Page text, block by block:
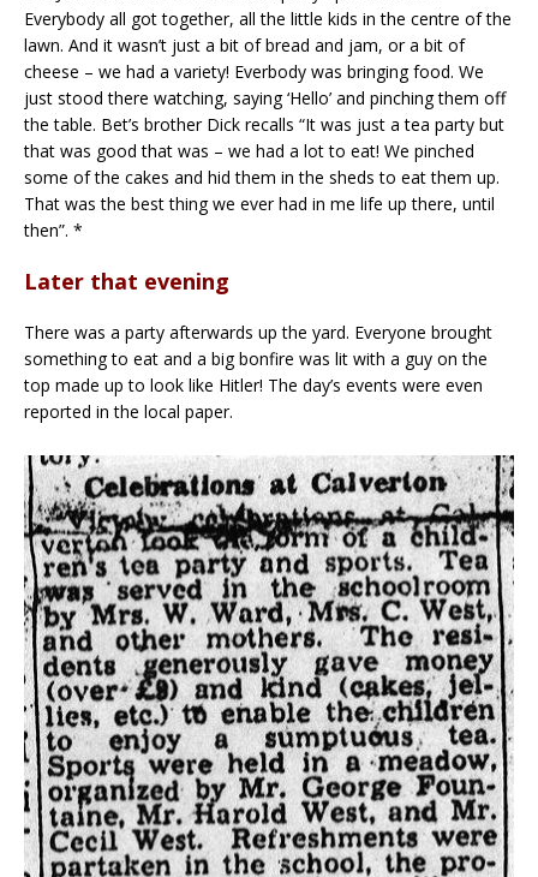
Everybody all got together, all the little kids in the centre of the
lawn. And it wasn’t just a bit of bread and jam, or a bit of
cheese – we had a variety! Everbody was bringing food. We
just stood there watching, saying ‘Hello’ and pinching them off
the table. Bet’s brother Dick recalls “It was just a tea party but
that was good that was – we had a lot to eat! We pinched
some of the cakes and hid them in the sheds to eat them up.
That was the best thing we ever had in me life up there, until
then”. *
Later that evening
There was a party afterwards up the yard. Everyone brought
something to eat and a big bonfire was lit with a guy on the
top made up to look like Hitler! The day’s events were even
reported in the local paper.